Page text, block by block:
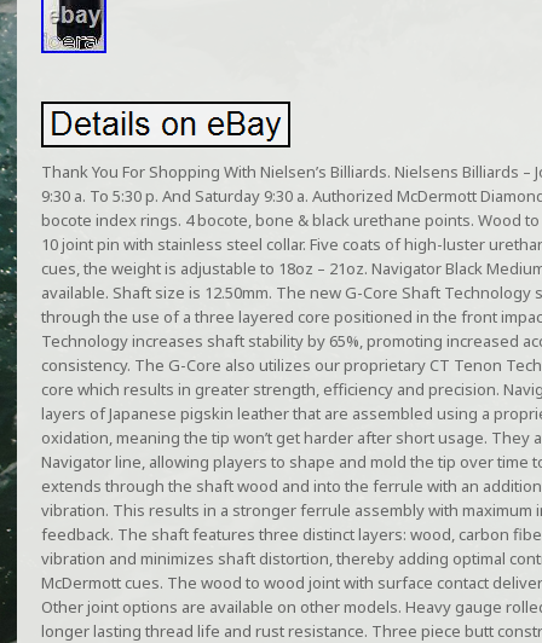
Thank You For Shopping With Nielsen’s Billiards. Nielsens Billiards
9:30 a. To 5:30 p. And Saturday 9:30 a. Authorized McDermott
bocote index rings. 4 bocote, bone & black urethane points. Wood
10 joint pin with stainless steel collar. Five coats of high-luster
cues, the weight is adjustable to 18oz – 21oz. Navigator Black
available. Shaft size is 12.50mm. The new G-Core Shaft
through the use of a three layered core positioned in the front
Technology increases shaft stability by 65%, promoting increased
consistency. The G-Core also utilizes our proprietary CT Tenon
core which results in greater strength, efficiency and precision.
layers of Japanese pigskin leather that are assembled using a
oxidation, meaning the tip won’t get harder after short usage. They
Navigator line, allowing players to shape and mold the tip over time
extends through the shaft wood and into the ferrule with an
vibration. This results in a stronger ferrule assembly with maximum
feedback. The shaft features three distinct layers: wood, carbon
vibration and minimizes shaft distortion, thereby adding optimal
McDermott cues. The wood to wood joint with surface contact
Other joint options are available on other models. Heavy gauge
longer lasting thread life and rust resistance. Three piece butt